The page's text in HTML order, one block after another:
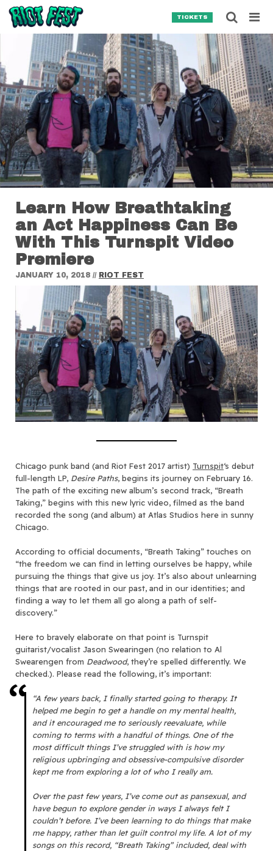
Skip to content
TICKETS
Learn How Breathtaking
an Act Happiness Can Be
With This Turnspit Video
Premiere
JANUARY 10, 2018 // RIOT FEST
Chicago punk band (and Riot Fest 2017 artist) Turnspit‘s debut
full-length LP, Desire Paths, begins its journey on February 16.
The path of the exciting new album’s second track, “Breath
Taking,” begins with this new lyric video, filmed as the band
recorded the song (and album) at Atlas Studios here in sunny
Chicago.
According to official documents, “Breath Taking” touches on
“the freedom we can find in letting ourselves be happy, while
pursuing the things that give us joy. It’s also about unlearning
things that are rooted in our past, and in our identities; and
finding a way to let them all go along a path of self-
discovery.”
Here to bravely elaborate on that point is Turnspit
guitarist/vocalist Jason Swearingen (no relation to Al
Swearengen from Deadwood, they’re spelled differently. We
checked.). Please read the following, it’s important:
“A few years back, I finally started going to therapy. It
helped me begin to get a handle on my mental health,
and it encouraged me to seriously reevaluate, while
coming to terms with a handful of things. One of the
most difficult things I’ve struggled with is how my
religious upbringing and obsessive-compulsive disorder
kept me from exploring a lot of who I really am.
Over the past few years, I’ve come out as pansexual, and
have begun to explore gender in ways I always felt I
couldn’t before. I’ve been learning to do things that make
me happy, rather than let guilt control my life. A lot of my
songs on this record, “Breath Taking” included, deal with
Search for:
SEARCH